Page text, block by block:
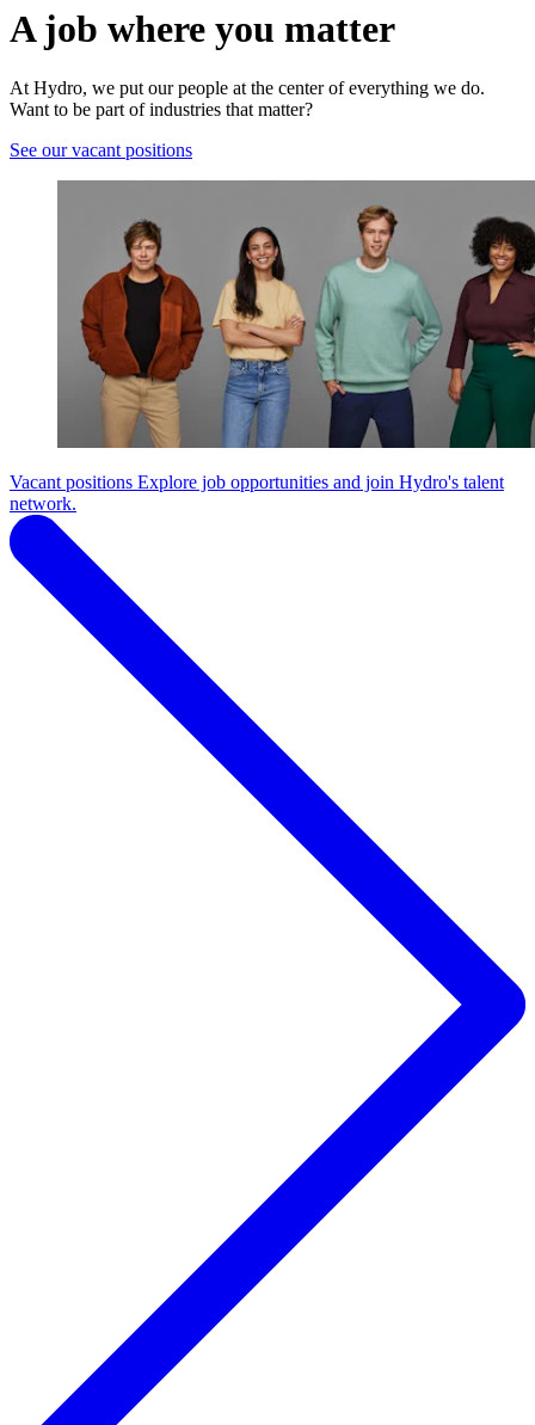
A job where you matter
At Hydro, we put our people at the center of everything we do.
Want to be part of industries that matter?
See our vacant positions
Vacant positions Explore job opportunities and join Hydro's talent
network.